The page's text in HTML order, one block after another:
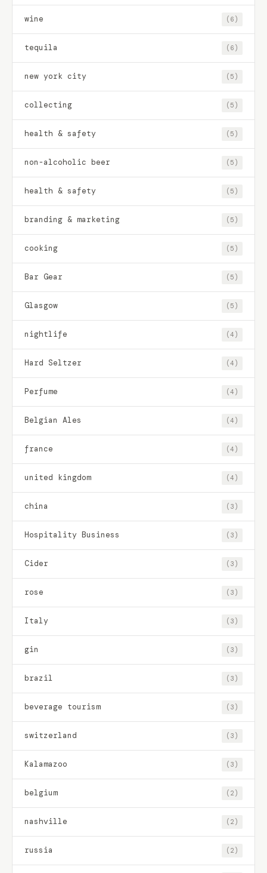
wine (6)
tequila (6)
new york city (5)
collecting (5)
health & safety (5)
non-alcoholic beer (5)
health & safety (5)
branding & marketing (5)
cooking (5)
Bar Gear (5)
Glasgow (5)
nightlife (4)
Hard Seltzer (4)
Perfume (4)
Belgian Ales (4)
france (4)
united kingdom (4)
china (3)
Hospitality Business (3)
Cider (3)
rose (3)
Italy (3)
gin (3)
brazil (3)
beverage tourism (3)
switzerland (3)
Kalamazoo (3)
belgium (2)
nashville (2)
russia (2)